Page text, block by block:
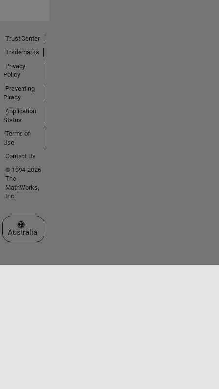
Trust Center
Trademarks
Privacy
Policy
Preventing
Piracy
Application
Status
Terms of
Use
Contact Us
© 1994-2026
The
MathWorks,
Inc.
Select a Web Site
Australia